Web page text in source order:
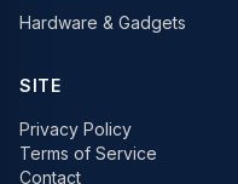
Hardware & Gadgets
SITE
Privacy Policy
Terms of Service
Contact